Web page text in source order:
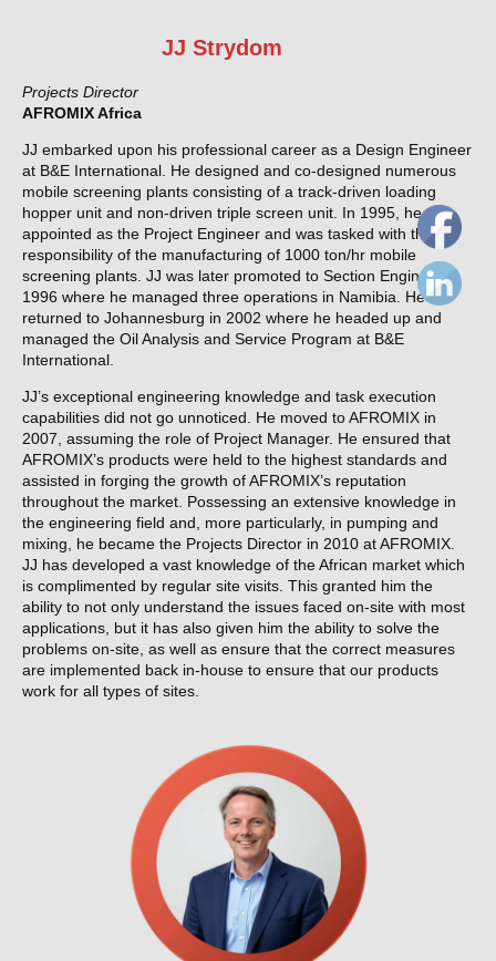
JJ Strydom
Projects Director
AFROMIX Africa
JJ embarked upon his professional career as a Design Engineer
at B&E International. He designed and co-designed numerous
mobile screening plants consisting of a track-driven loading
hopper unit and non-driven triple screen unit. In 1995, he was
appointed as the Project Engineer and was tasked with the
responsibility of the manufacturing of 1000 ton/hr mobile
screening plants. JJ was later promoted to Section Engineer in
1996 where he managed three operations in Namibia. He
returned to Johannesburg in 2002 where he headed up and
managed the Oil Analysis and Service Program at B&E
International.
JJ’s exceptional engineering knowledge and task execution
capabilities did not go unnoticed. He moved to AFROMIX in
2007, assuming the role of Project Manager. He ensured that
AFROMIX’s products were held to the highest standards and
assisted in forging the growth of AFROMIX’s reputation
throughout the market. Possessing an extensive knowledge in
the engineering field and, more particularly, in pumping and
mixing, he became the Projects Director in 2010 at AFROMIX.
JJ has developed a vast knowledge of the African market which
is complimented by regular site visits. This granted him the
ability to not only understand the issues faced on-site with most
applications, but it has also given him the ability to solve the
problems on-site, as well as ensure that the correct measures
are implemented back in-house to ensure that our products
work for all types of sites.